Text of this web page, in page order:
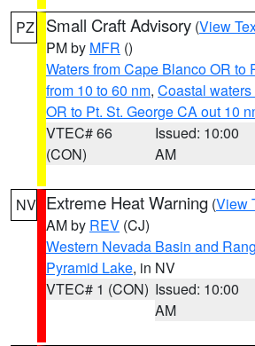
PZ Small Craft Advisory (View
PM by MFR ()
Waters from Cape Blanco OR to
from 10 to 60 nm, Coastal
OR to Pt. St. George CA out 10
VTEC# 66
(CON)
Issued: 10:00
AM
NV Extreme Heat Warning (View
AM by REV (CJ)
Western Nevada Basin and
Pyramid Lake, in NV
VTEC# 1 (CON) Issued: 10:00
AM